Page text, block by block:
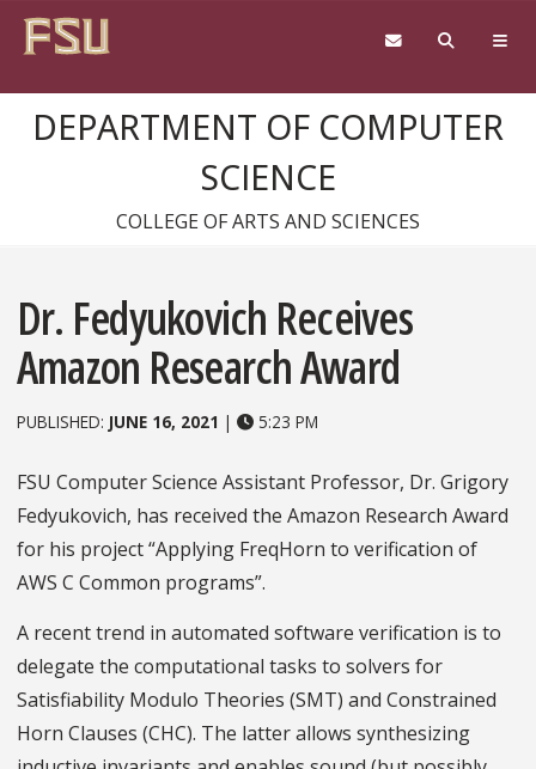
DEPARTMENT OF COMPUTER
SCIENCE
COLLEGE OF ARTS AND SCIENCES
Dr. Fedyukovich Receives
Amazon Research Award
PUBLISHED: JUNE 16, 2021 | 5:23 PM
FSU Computer Science Assistant Professor, Dr. Grigory
Fedyukovich, has received the Amazon Research Award
for his project “Applying FreqHorn to verification of
AWS C Common programs”.
A recent trend in automated software verification is to
delegate the computational tasks to solvers for
Satisfiability Modulo Theories (SMT) and Constrained
Horn Clauses (CHC). The latter allows synthesizing